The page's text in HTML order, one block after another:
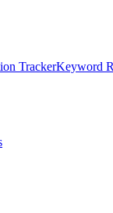
TrackerKeyword